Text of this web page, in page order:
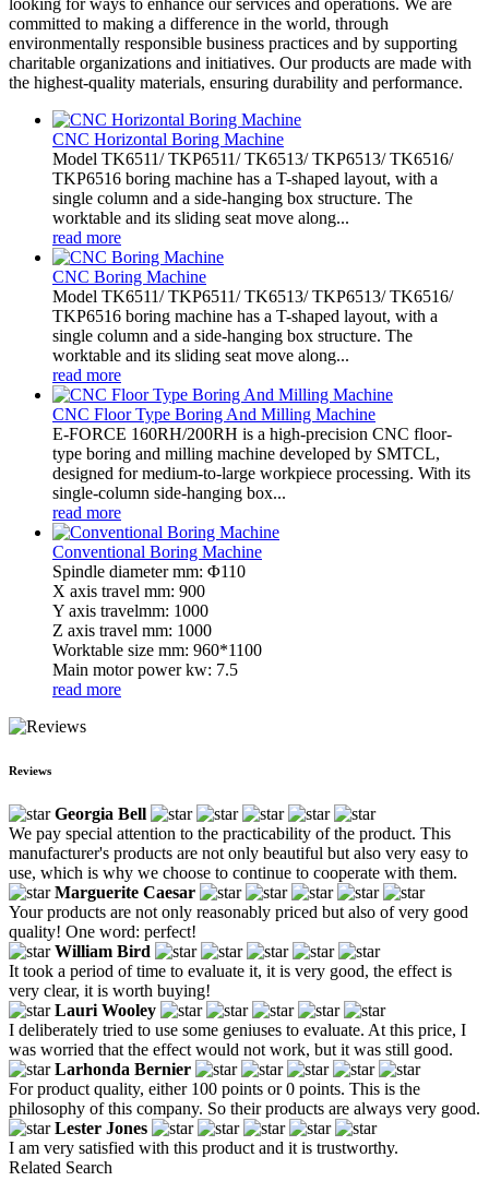
committed to making a difference in the world, through
environmentally responsible business practices and by supporting
charitable organizations and initiatives. Our products are made with
the highest-quality materials, ensuring durability and performance.
CNC Horizontal Boring Machine
Model TK6511/ TKP6511/ TK6513/ TKP6513/ TK6516/
TKP6516 boring machine has a T-shaped layout, with a
single column and a side-hanging box structure. The
worktable and its sliding seat move along...
read more
CNC Boring Machine
Model TK6511/ TKP6511/ TK6513/ TKP6513/ TK6516/
TKP6516 boring machine has a T-shaped layout, with a
single column and a side-hanging box structure. The
worktable and its sliding seat move along...
read more
CNC Floor Type Boring And Milling Machine
E-FORCE 160RH/200RH is a high-precision CNC floor-
type boring and milling machine developed by SMTCL,
designed for medium-to-large workpiece processing. With its
single-column side-hanging box...
read more
Conventional Boring Machine
Spindle diameter mm: Φ110
X axis travel mm: 900
Y axis travelmm: 1000
Z axis travel mm: 1000
Worktable size mm: 960*1100
Main motor power kw: 7.5
read more
Reviews
Georgia Bell
We pay special attention to the practicability of the product. This
manufacturer's products are not only beautiful but also very easy to
use, which is why we choose to continue to cooperate with them.
Marguerite Caesar
Your products are not only reasonably priced but also of very good
quality! One word: perfect!
William Bird
It took a period of time to evaluate it, it is very good, the effect is
very clear, it is worth buying!
Lauri Wooley
I deliberately tried to use some geniuses to evaluate. At this price, I
was worried that the effect would not work, but it was still good.
Larhonda Bernier
For product quality, either 100 points or 0 points. This is the
philosophy of this company. So their products are always very good.
Lester Jones
I am very satisfied with this product and it is trustworthy.
Related Search